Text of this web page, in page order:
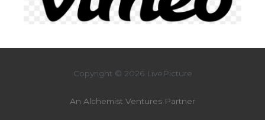
Copyright © 2026 LivePicture
An Alchemist Ventures Partner